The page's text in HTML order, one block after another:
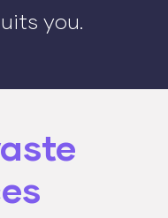
you.